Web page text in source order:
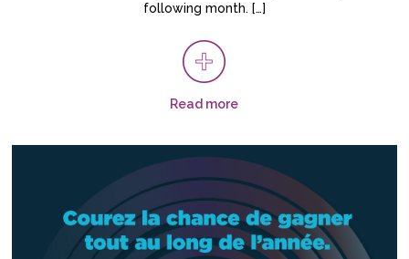
following month. […]
Read more